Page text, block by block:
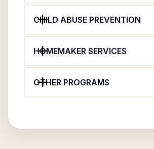
CHILD ABUSE PREVENTION
HOMEMAKER SERVICES
OTHER PROGRAMS